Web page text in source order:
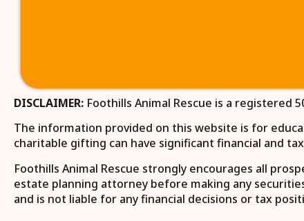
DISCLAIMER: Foothills Animal Rescue is a
The information provided on this website is for
charitable gifting can have significant financial and
Foothills Animal Rescue strongly encourages all
estate planning attorney before making any
and is not liable for any financial decisions or tax